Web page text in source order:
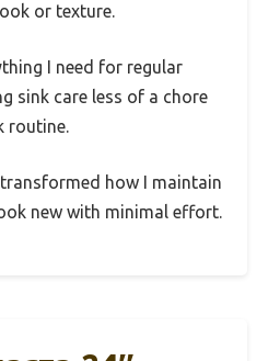
or texture.
I need for regular
sink care less of a chore
routine.
how I maintain
new with minimal effort.